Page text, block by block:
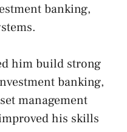
banking,
him build strong
banking,
management
his skills